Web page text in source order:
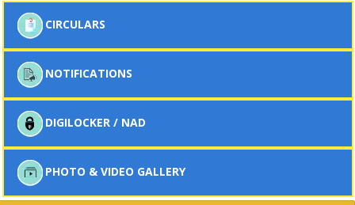
CIRCULARS
NOTIFICATIONS
DIGILOCKER / NAD
PHOTO & VIDEO GALLERY